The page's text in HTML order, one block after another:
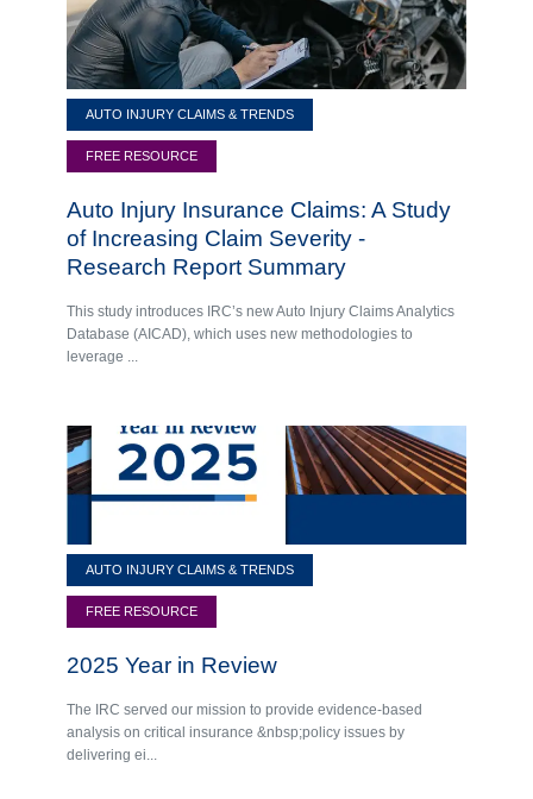
AUTO INJURY CLAIMS & TRENDS
FREE RESOURCE
Auto Injury Insurance Claims: A Study
of Increasing Claim Severity -
Research Report Summary
This study introduces IRC’s new Auto Injury Claims Analytics
Database (AICAD), which uses new methodologies to
leverage ...
AUTO INJURY CLAIMS & TRENDS
FREE RESOURCE
2025 Year in Review
The IRC served our mission to provide evidence-based
analysis on critical insurance &nbsp;policy issues by
delivering ei...